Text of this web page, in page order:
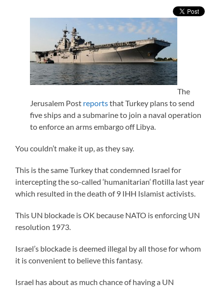
The
Jerusalem Post reportsthat Turkey plans to send
five ships and a submarine to join a naval operation
to enforce an arms embargo off Libya.
You couldn’t make it up, as they say.
This is the same Turkey that condemned Israel for
intercepting the so-called ‘humanitarian’ flotilla last year
which resulted in the death of 9 IHH Islamist activists.
This UN blockade is OK because NATO is enforcing UN
resolution 1973.
Israel’s blockade is deemed illegal by all those for whom
it is convenient to believe this fantasy.
Israel has about as much chance of having a UN